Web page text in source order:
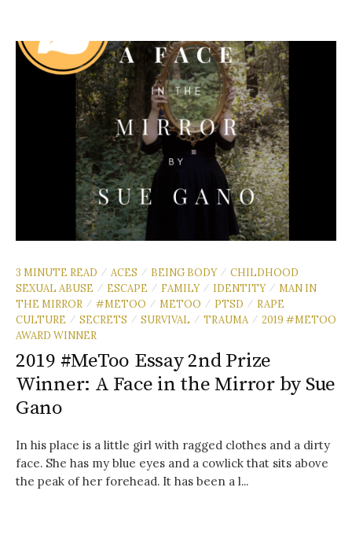
3 MINUTE READ / ACES / BEING BODY / CHILDHOOD
SEXUAL ABUSE
/ ESCAPE / FAMILY / IDENTITY / MAN IN
THE MIRROR
/ #METOO / METOO / PTSD / RAPE
CULTURE
/ SECRETS / SURVIVAL / TRAUMA / 2019 #METOO
AWARD WINNER
2019 #MeToo Essay 2nd Prize
Winner: A Face in the Mirror by Sue
Gano
In his place is a little girl with ragged clothes and a dirty
face. She has my blue eyes and a cowlick that sits above
the peak of her forehead. It has been a l...